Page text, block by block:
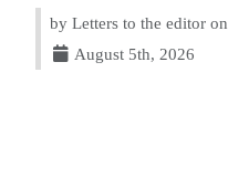
by Letters to the editor on
August 5th, 2026